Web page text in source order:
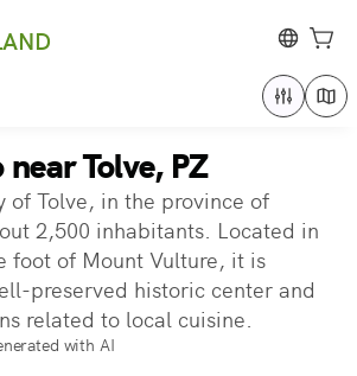
Tolve, PZ
of Tolve, in the province of
2,500 inhabitants. Located in
foot of Mount Vulture, it is
preserved historic center and
related to local cuisine.
with AI